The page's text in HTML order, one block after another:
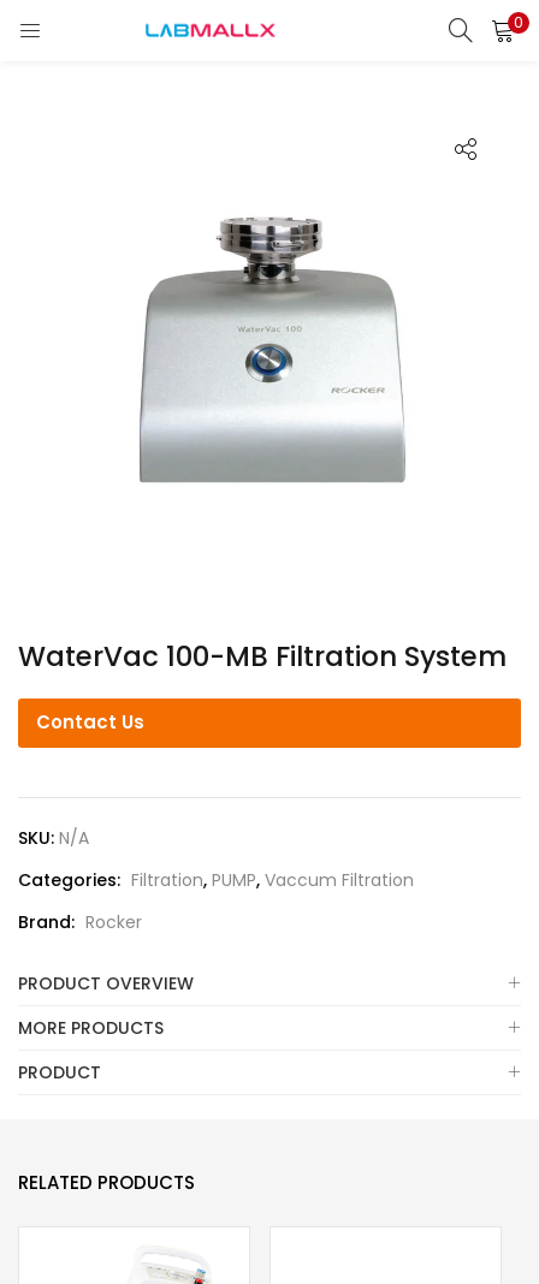
0
LOGIN
Login
Lost password?
WaterVac 100-MB Filtration System
Contact Us
SKU: N/A
Categories: Filtration, PUMP, Vaccum Filtration
Brand: Rocker
PRODUCT OVERVIEW
MORE PRODUCTS
PRODUCT
RELATED PRODUCTS